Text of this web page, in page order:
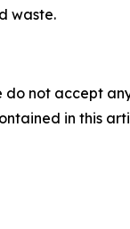
waste.
not accept
in this